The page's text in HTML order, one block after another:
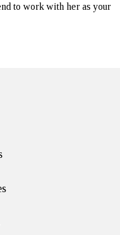
to work with her as your